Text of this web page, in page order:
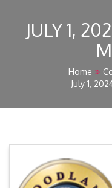
JULY 1,
Home
July 1,